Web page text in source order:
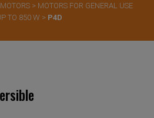
> MOTORS FOR GENERAL USE
TO 850 W > P4D